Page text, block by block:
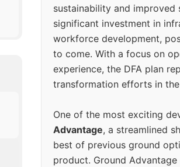
sustainability and improved
significant investment in
workforce development,
to come. With a focus on
experience, the DFA plan
transformation efforts in
One of the most exciting
Advantage, a streamlined
best of previous ground
product. Ground